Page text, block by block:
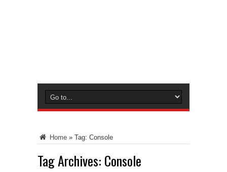
Home » Tag: Console
Tag Archives: Console